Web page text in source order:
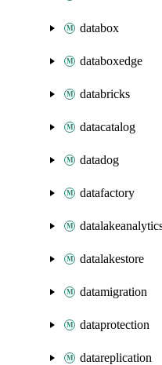
databox
databoxedge
databricks
datacatalog
datadog
datafactory
datalakestore
datamigration
dataprotection
datareplication